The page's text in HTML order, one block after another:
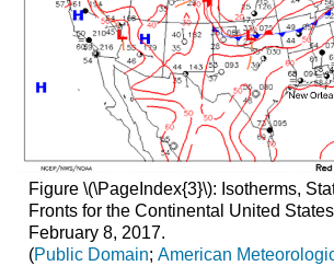
Figure \(\PageIndex{3}\): Isotherms,
Fronts for the Continental United
February 8, 2017.
(Public Domain; American